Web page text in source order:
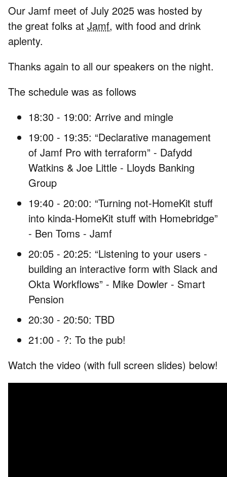
Our Jamf meet of July 2025 was hosted by
the great folks at Jamf, with food and drink
aplenty.
Thanks again to all our speakers on the night.
The schedule was as follows
18:30 - 19:00: Arrive and mingle
19:00 - 19:35: “Declarative management
of Jamf Pro with terraform” - Dafydd
Watkins & Joe Little - Lloyds Banking
Group
19:40 - 20:00: “Turning not-HomeKit stuff
into kinda-HomeKit stuff with Homebridge”
- Ben Toms - Jamf
20:05 - 20:25: “Listening to your users -
building an interactive form with Slack and
Okta Workflows” - Mike Dowler - Smart
Pension
20:30 - 20:50: TBD
21:00 - ?: To the pub!
Watch the video (with full screen slides) below!